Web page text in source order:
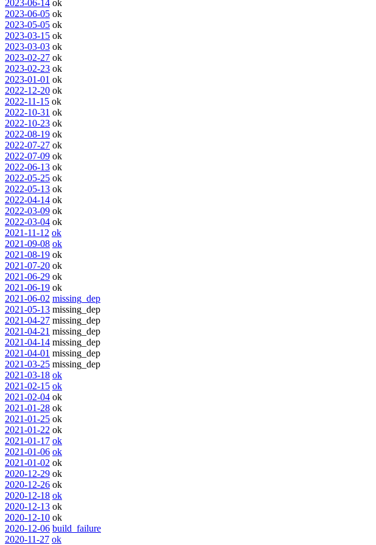
2023-06-14 ok
2023-06-05 ok
2023-05-05 ok
2023-03-15 ok
2023-03-03 ok
2023-02-27 ok
2023-02-23 ok
2023-01-01 ok
2022-12-20 ok
2022-11-15 ok
2022-10-31 ok
2022-10-23 ok
2022-08-19 ok
2022-07-27 ok
2022-07-09 ok
2022-06-13 ok
2022-05-25 ok
2022-05-13 ok
2022-04-14 ok
2022-03-09 ok
2022-03-04 ok
2021-11-12 ok
2021-09-08 ok
2021-08-19 ok
2021-07-20 ok
2021-06-29 ok
2021-06-19 ok
2021-06-02 missing_dep
2021-05-13 missing_dep
2021-04-27 missing_dep
2021-04-21 missing_dep
2021-04-14 missing_dep
2021-04-01 missing_dep
2021-03-25 missing_dep
2021-03-18 ok
2021-02-15 ok
2021-02-04 ok
2021-01-28 ok
2021-01-25 ok
2021-01-22 ok
2021-01-17 ok
2021-01-06 ok
2021-01-02 ok
2020-12-29 ok
2020-12-26 ok
2020-12-18 ok
2020-12-13 ok
2020-12-10 ok
2020-12-06 build_failure
2020-11-27 ok